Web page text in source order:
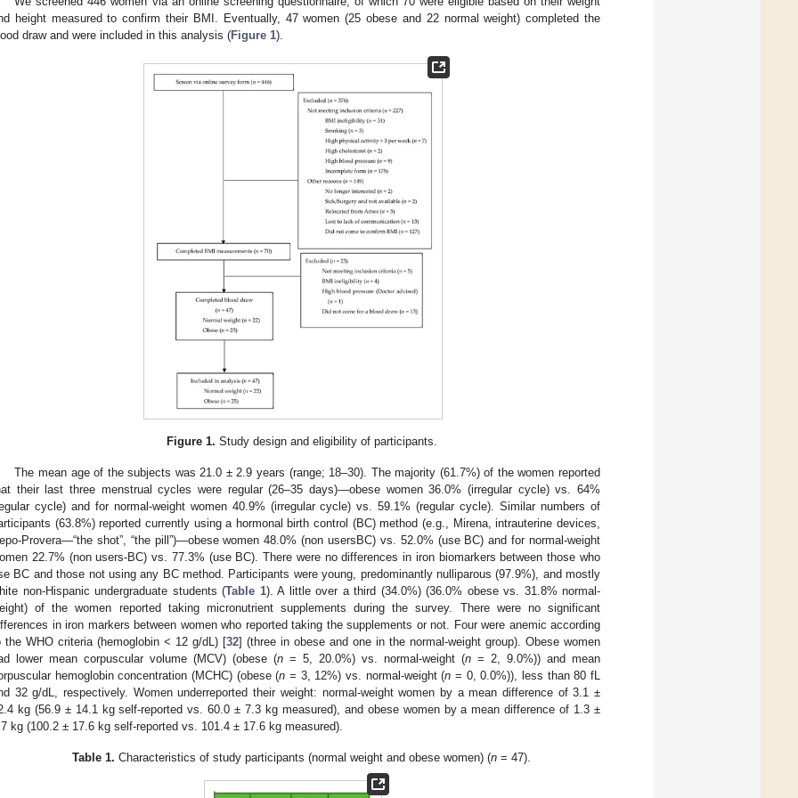
height measured to confirm their BMI. Eventually, 47 women (25 obese and 22 normal weight) completed the
draw and were included in this analysis (Figure 1).
Figure 1. Study design and eligibility of participants.
The mean age of the subjects was 21.0 ± 2.9 years (range; 18–30). The majority (61.7%) of the women reported
their last three menstrual cycles were regular (26–35 days)—obese women 36.0% (irregular cycle) vs. 64%
cycle) and for normal-weight women 40.9% (irregular cycle) vs. 59.1% (regular cycle). Similar numbers of
(63.8%) reported currently using a hormonal birth control (BC) method (e.g., Mirena, intrauterine devices,
Provera—“the shot”, “the pill”)—obese women 48.0% (non usersBC) vs. 52.0% (use BC) and for normal-weight
22.7% (non users-BC) vs. 77.3% (use BC). There were no differences in iron biomarkers between those who
BC and those not using any BC method. Participants were young, predominantly nulliparous (97.9%), and mostly
non-Hispanic undergraduate students (Table 1). A little over a third (34.0%) (36.0% obese vs. 31.8% normal-
of the women reported taking micronutrient supplements during the survey. There were no significant
in iron markers between women who reported taking the supplements or not. Four were anemic according
the WHO criteria (hemoglobin < 12 g/dL) [32] (three in obese and one in the normal-weight group). Obese women
lower mean corpuscular volume (MCV) (obese (n = 5, 20.0%) vs. normal-weight (n = 2, 9.0%)) and mean
hemoglobin concentration (MCHC) (obese (n = 3, 12%) vs. normal-weight (n = 0, 0.0%)), less than 80 fL
32 g/dL, respectively. Women underreported their weight: normal-weight women by a mean difference of 3.1 ±
kg (56.9 ± 14.1 kg self-reported vs. 60.0 ± 7.3 kg measured), and obese women by a mean difference of 1.3 ±
kg (100.2 ± 17.6 kg self-reported vs. 101.4 ± 17.6 kg measured).
Table 1. Characteristics of study participants (normal weight and obese women) (n = 47).